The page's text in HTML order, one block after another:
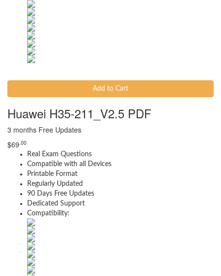
Add to Cart
Huawei H35-211_V2.5 PDF
3 months Free Updates
$69 .00
Real Exam Questions
Compatible with all Devices
Printable Format
Regularly Updated
90 Days Free Updates
Dedicated Support
Compatibility: